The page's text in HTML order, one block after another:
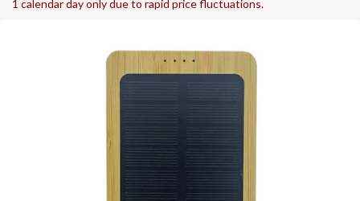
1 calendar day only due to rapid price fluctuations.